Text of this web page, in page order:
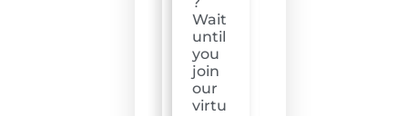
Wait
until
you
join
our
virtu